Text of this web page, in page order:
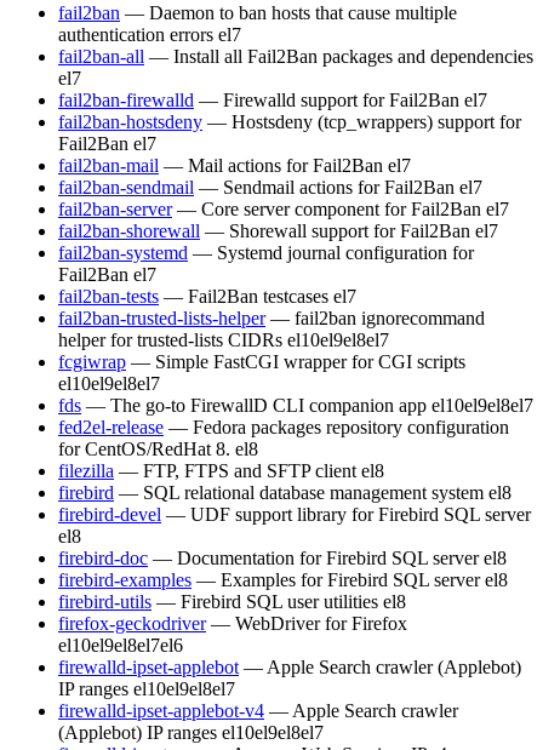
fail2ban — Daemon to ban hosts that cause multiple
authentication errors el7
fail2ban-all — Install all Fail2Ban packages and dependencies
el7
fail2ban-firewalld — Firewalld support for Fail2Ban el7
fail2ban-hostsdeny — Hostsdeny (tcp_wrappers) support for
Fail2Ban el7
fail2ban-mail — Mail actions for Fail2Ban el7
fail2ban-sendmail — Sendmail actions for Fail2Ban el7
fail2ban-server — Core server component for Fail2Ban el7
fail2ban-shorewall — Shorewall support for Fail2Ban el7
fail2ban-systemd — Systemd journal configuration for
Fail2Ban el7
fail2ban-tests — Fail2Ban testcases el7
fail2ban-trusted-lists-helper — fail2ban ignorecommand
helper for trusted-lists CIDRs el10el9el8el7
fcgiwrap — Simple FastCGI wrapper for CGI scripts
el10el9el8el7
fds — The go-to FirewallD CLI companion app el10el9el8el7
fed2el-release — Fedora packages repository configuration
for CentOS/RedHat 8. el8
filezilla — FTP, FTPS and SFTP client el8
firebird — SQL relational database management system el8
firebird-devel — UDF support library for Firebird SQL server
el8
firebird-doc — Documentation for Firebird SQL server el8
firebird-examples — Examples for Firebird SQL server el8
firebird-utils — Firebird SQL user utilities el8
firefox-geckodriver — WebDriver for Firefox
el10el9el8el7el6
firewalld-ipset-applebot — Apple Search crawler (Applebot)
IP ranges el10el9el8el7
firewalld-ipset-applebot-v4 — Apple Search crawler
(Applebot) IP ranges el10el9el8el7